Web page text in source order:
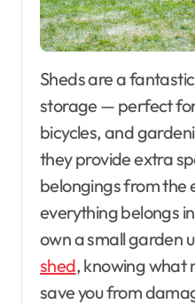
Sheds are a fantastic solution for backyard
storage — perfect
bicycles, and
they provide extra
belongings from the
everything belongs
own a small garden
shed, knowing what
save you from